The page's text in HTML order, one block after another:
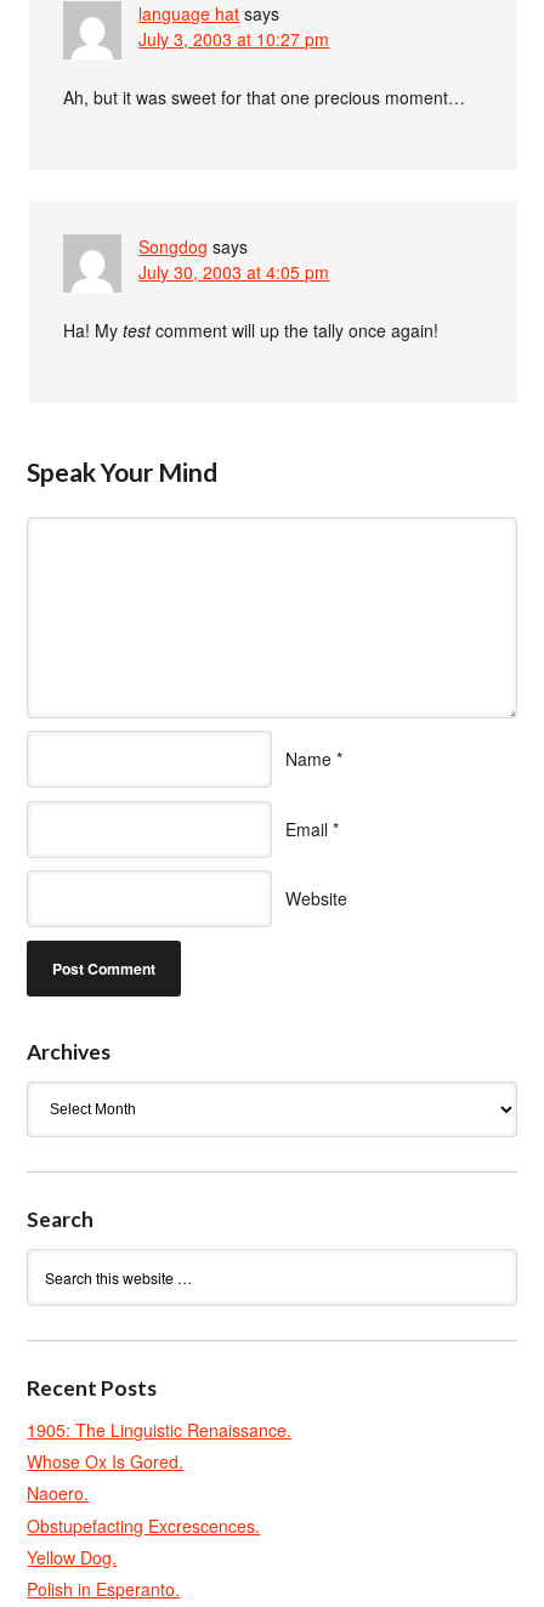
language hat says
July 3, 2003 at 10:27 pm
Ah, but it was sweet for that one precious moment…
Songdog says
July 30, 2003 at 4:05 pm
Ha! Mytestcomment will up the tally once again!
Speak Your Mind
Name *
Email *
Website
Archives
Search
Recent Posts
1905: The Linguistic Renaissance.
Whose Ox Is Gored.
Naoero.
Obstupefacting Excrescences.
Yellow Dog.
Polish in Esperanto.